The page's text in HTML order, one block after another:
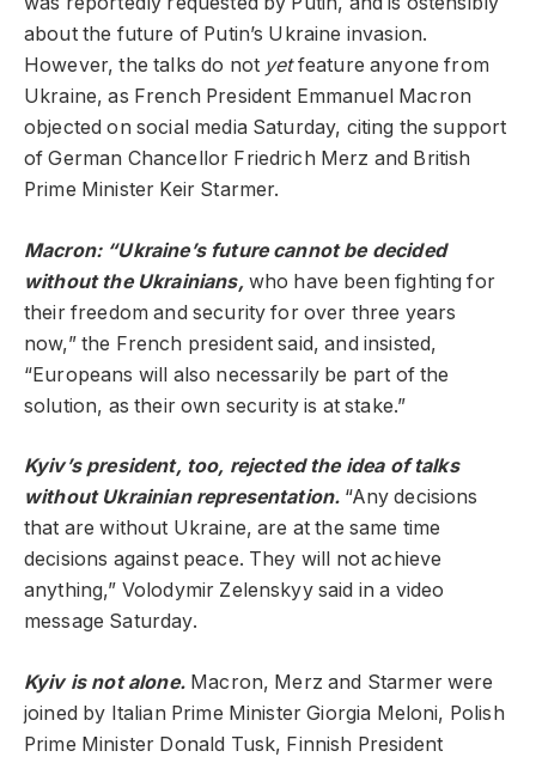
about the future of Putin’s Ukraine invasion.
However, the talks do not yetfeature anyone from
Ukraine, as French President Emmanuel Macron
objected on social media Saturday, citing the support
of German Chancellor Friedrich Merz and British
Prime Minister Keir Starmer.
Macron: “Ukraine’s future cannot be decided
without the Ukrainians,who have been fighting for
their freedom and security for over three years
now,” the French president said, and insisted,
“Europeans will also necessarily be part of the
solution, as their own security is at stake.”
Kyiv’s president, too, rejected the idea of talks
without Ukrainian representation. “Any decisions
that are without Ukraine, are at the same time
decisions against peace. They will not achieve
anything,” Volodymir Zelenskyy said in a video
message Saturday.
Kyiv is not alone. Macron, Merz and Starmer were
joined by Italian Prime Minister Giorgia Meloni, Polish
Prime Minister Donald Tusk, Finnish President